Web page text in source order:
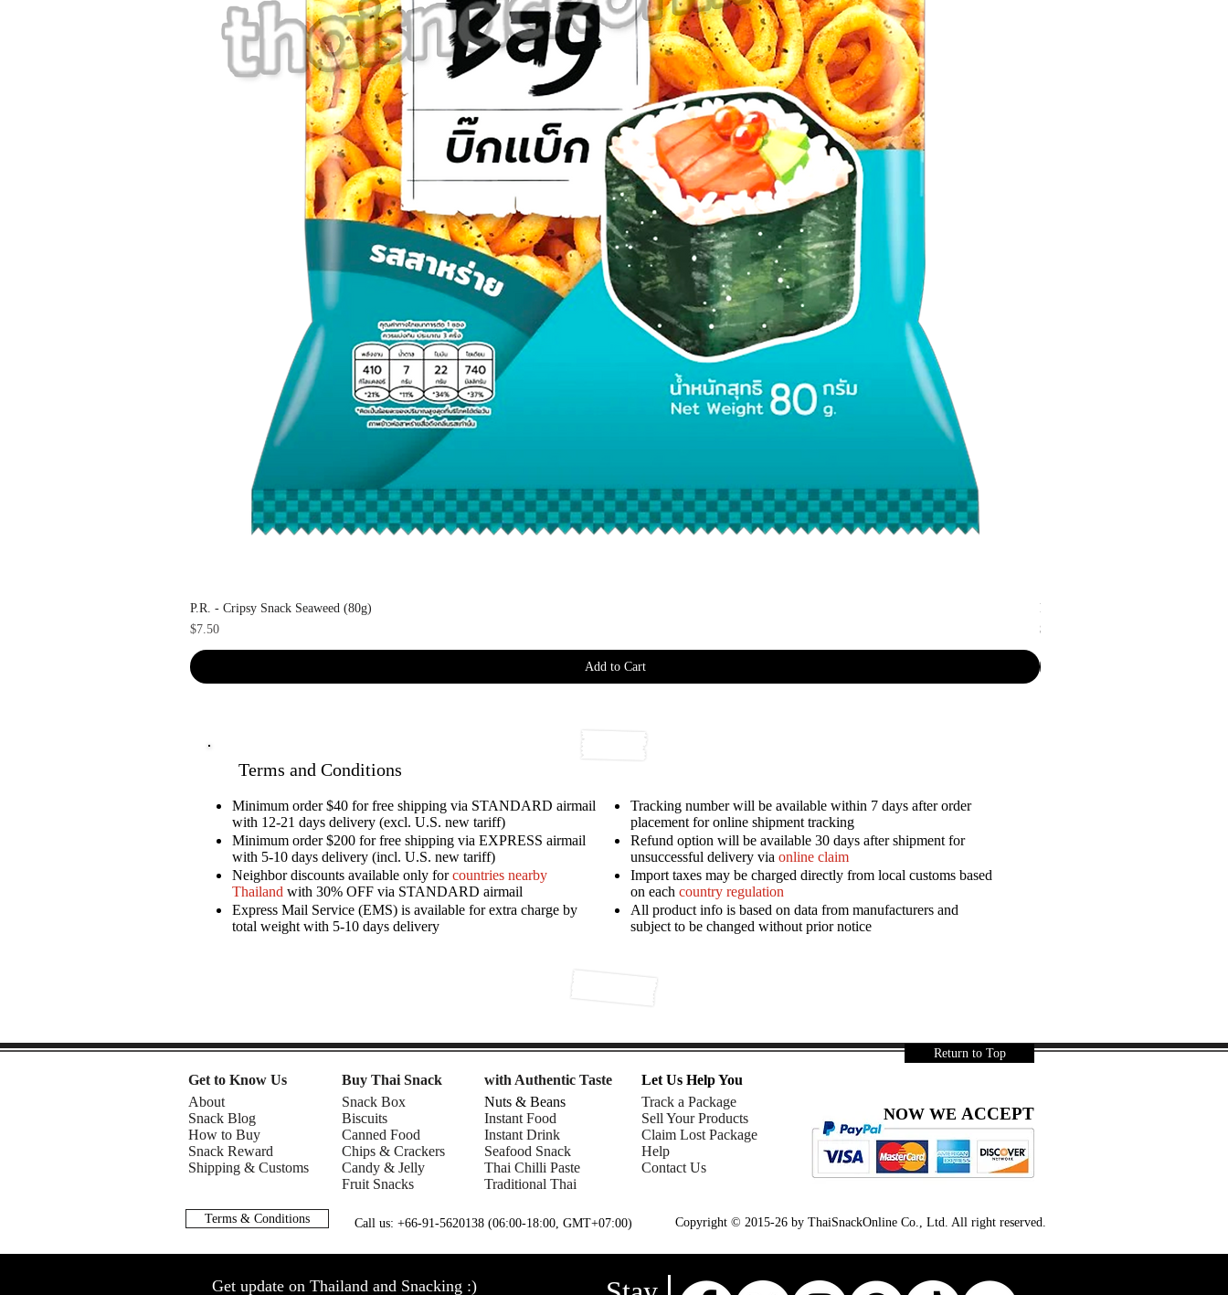
P.R. - Cripsy Snack Seaweed (80g)
Price
$7.50
Add to Cart
P.R. - Cripsy Snack Sourcream &
Price
$7.50
Terms and Conditions
Minimum order $40 for free shipping via STANDARD airmail
with 12-21 days delivery (excl. U.S. new tariff)
Minimum order $200 for free shipping via EXPRESS airmail
with 5-10 days delivery (incl. U.S. new tariff)
Neighbor discounts available only forcountries nearby
Thailand with 30% OFF via STANDARD airmail
Express Mail Service (EMS) is available for extra charge by
total weight with 5-10 days delivery
Tracking number will be available within 7 days after order
placement for online shipment tracking
Refund option will be available 30 days after shipment for
unsuccessful delivery via online claim
Import taxes may be charged directly from local customs based
on each country regulation
All product info is based on data from manufacturers and
subject to be changed without prior notice
Return to Top
Get to Know Us
About
Snack Blog
How to Buy
Snack Reward
Shipping & Customs
Buy Thai Snack
Snack Box
Biscuits
Canned Food
Chips & Crackers
Candy & Jelly
Fruit Snacks
with Authentic Taste
Nuts & Beans
Instant Food
Instant Drink
Seafood Snack
Thai Chilli Paste
Traditional Thai
Let Us Help You
Track a Package
Sell Your Products
Claim Lost Package
Help
Contact Us
NOW WE ACCEPT
Terms & Conditions Call us: +66-91-5620138 (06:00-18:00, GMT+07:00) Copyright © 2015-26 by ThaiSnackOnline Co., Ltd. All right reserved.
Get update on Thailand and Snacking :)